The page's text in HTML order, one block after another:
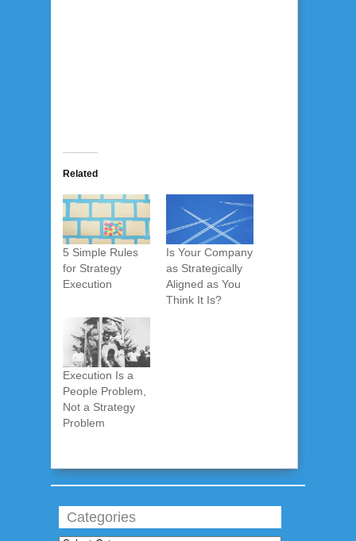
Related
5 Simple Rules
for Strategy
Execution
Is Your Company
as Strategically
Aligned as You
Think It Is?
Execution Is a
People Problem,
Not a Strategy
Problem
Categories